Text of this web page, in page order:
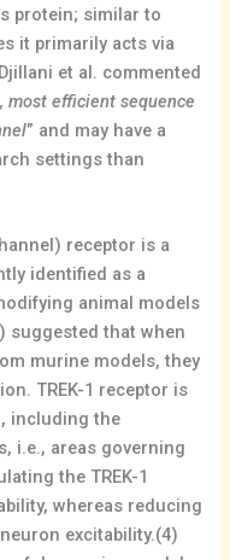
protein; similar to
it primarily acts via
et al. commented
most efficient sequence
” and may have a
settings than
receptor is a
identified as a
animal models
suggested that when
murine models, they
TREK-1 receptor is
including the
i.e., areas governing
the TREK-1
whereas reducing
excitability.(4)